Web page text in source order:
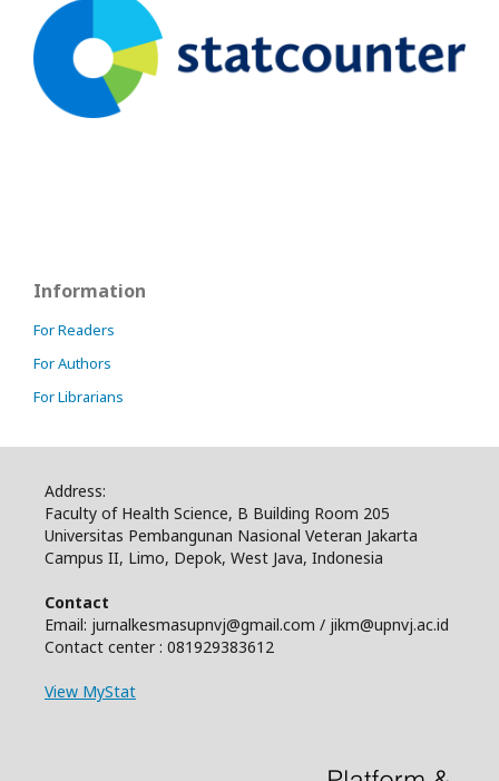
Information
For Readers
For Authors
For Librarians
Address:
Faculty of Health Science, B Building Room 205
Universitas Pembangunan Nasional Veteran Jakarta
Campus II, Limo, Depok, West Java, Indonesia
Contact
Email: jurnalkesmasupnvj@gmail.com / jikm@upnvj.ac.id
Contact center : 081929383612
View MyStat